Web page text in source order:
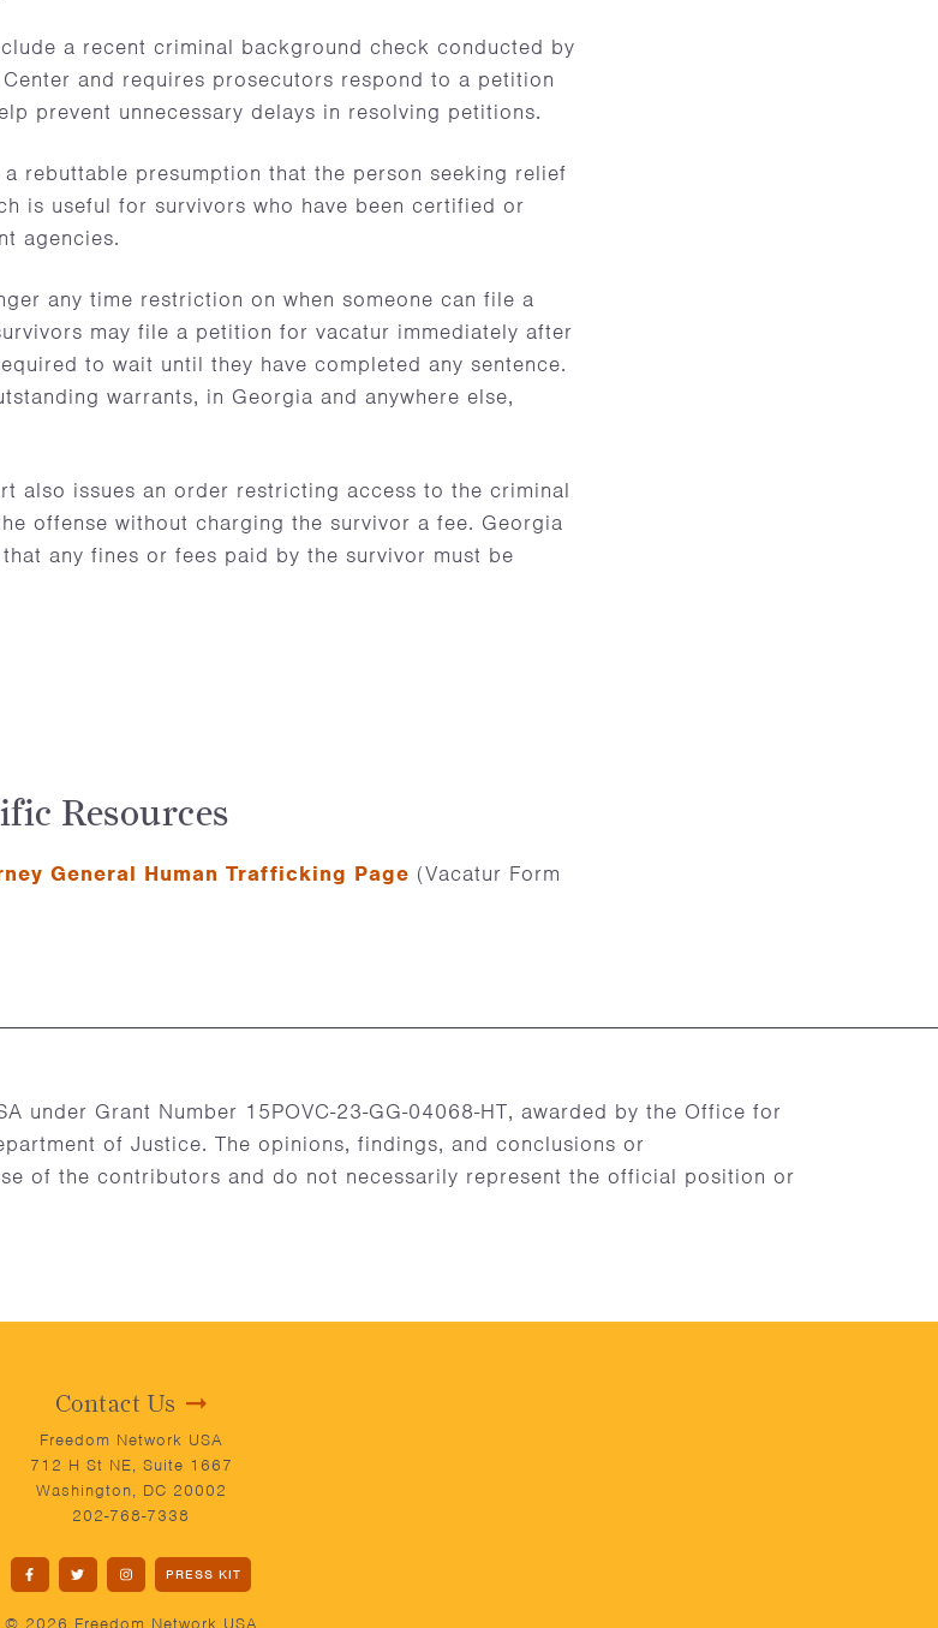
a recent criminal background check conducted by
and requires prosecutors respond to a petition
prevent unnecessary delays in resolving petitions.
rebuttable presumption that the person seeking relief
is useful for survivors who have been certified or
agencies.
any time restriction on when someone can file a
may file a petition for vacatur immediately after
to wait until they have completed any sentence.
warrants, in Georgia and anywhere else,
also issues an order restricting access to the criminal
offense without charging the survivor a fee. Georgia
any fines or fees paid by the survivor must be
Resources
General Human Trafficking Page (Vacatur Form
under Grant Number 15POVC-23-GG-04068-HT, awarded by the Office for
of Justice. The opinions, findings, and conclusions or
of the contributors and do not necessarily represent the official position or
Contact Us
Freedom Network USA
712 H St NE, Suite 1667
Washington, DC 20002
202-768-7338
PRESS KIT
© 2026 Freedom Network USA